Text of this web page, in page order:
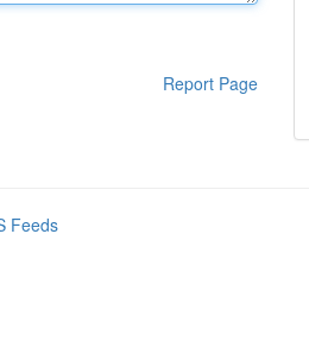
Report Page
Feeds